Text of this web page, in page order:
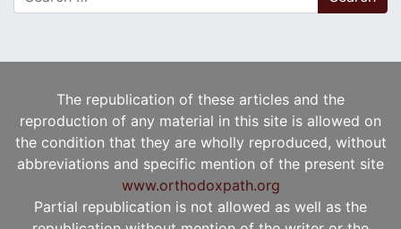
The republication of these articles and the
reproduction of any material in this site is allowed on
the condition that they are wholly reproduced, without
abbreviations and specific mention of the present site
www.orthodoxpath.org
Partial republication is not allowed as well as the